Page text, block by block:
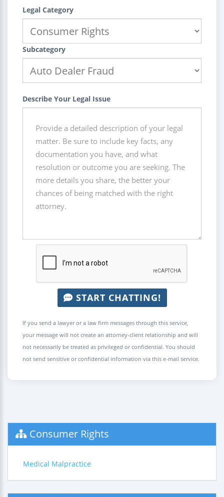
Legal Category
Subcategory
Describe Your Legal Issue
START CHATTING!
If you send a lawyer or a law firm messages through this service,
your message will not create an attorney-client relationship and will
not necessarily be treated as privileged or confidential. You should
not send sensitive or confidential information via this e-mail service.
Consumer Rights
Medical Malpractice